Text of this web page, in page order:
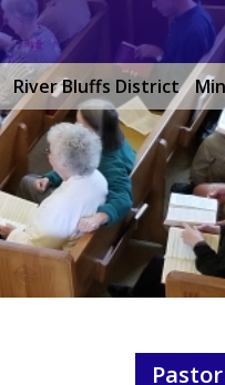
River Bluffs District